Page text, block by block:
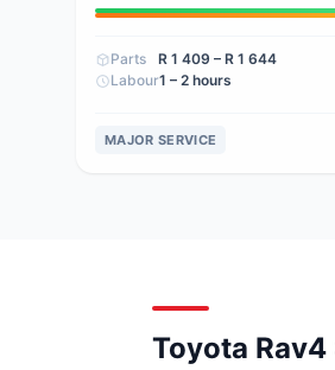
Parts R 1 409 – R 1 644
Labour1 – 2 hours
MAJOR SERVICE
Toyota